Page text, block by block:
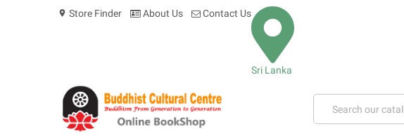
location_on Store Finder About Us Contact Us
Sri Lanka